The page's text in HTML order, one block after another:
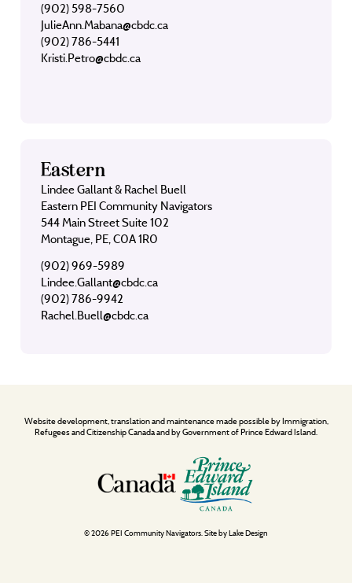
(902) 598-7560
JulieAnn.Mabana@cbdc.ca
(902) 786-5441
Kristi.Petro@cbdc.ca
Eastern
Lindee Gallant & Rachel Buell
Eastern PEI Community Navigators
544 Main Street Suite 102
Montague, PE, C0A 1R0
(902) 969-5989
Lindee.Gallant@cbdc.ca
(902) 786-9942
Rachel.Buell@cbdc.ca
Website development, translation and maintenance made possible by Immigration,
Refugees and Citizenship Canada and by Government of Prince Edward Island.
© 2026 PEI Community Navigators. Site byLake Design